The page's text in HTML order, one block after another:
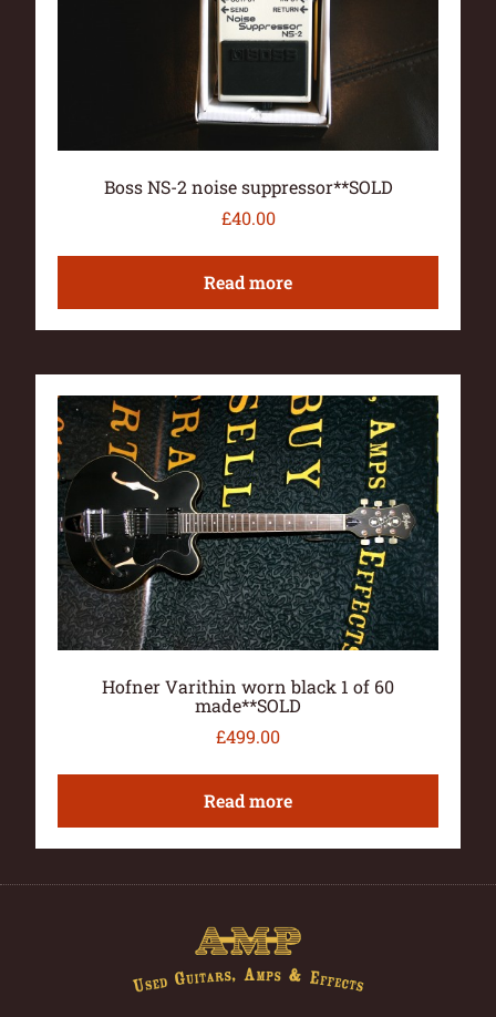
Boss NS-2 noise suppressor**SOLD
£40.00
Read more
Hofner Varithin worn black 1 of 60
made**SOLD
£499.00
Read more